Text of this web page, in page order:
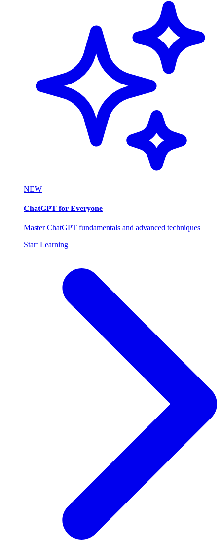
NEW
ChatGPT for Everyone
Master ChatGPT fundamentals and advanced techniques
Start Learning